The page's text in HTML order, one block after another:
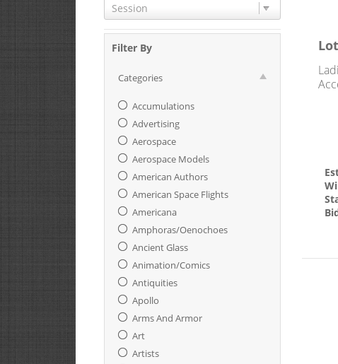
Session
Filter By
Categories
Accumulations
Advertising
Aerospace
Aerospace Models
American Authors
American Space Flights
Americana
Amphoras/oenochoes
Ancient Glass
Animation/Comics
Antiquities
Apollo
Arms And Armor
Art
Artists
Lot